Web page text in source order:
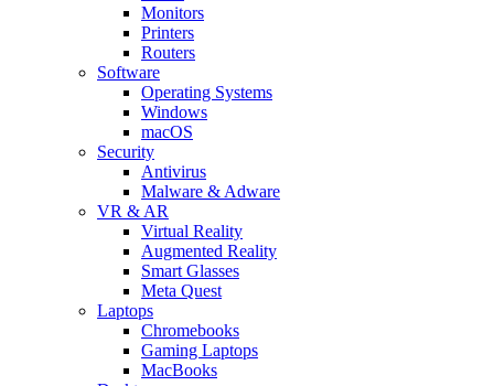
Monitors
Printers
Routers
Software
Operating Systems
Windows
macOS
Security
Antivirus
Malware & Adware
VR & AR
Virtual Reality
Augmented Reality
Smart Glasses
Meta Quest
Laptops
Chromebooks
Gaming Laptops
MacBooks